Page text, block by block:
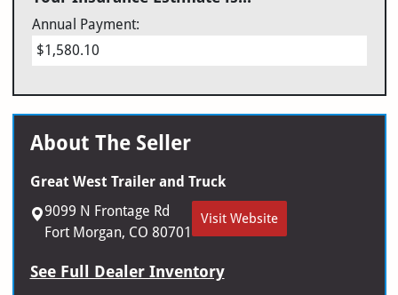
Annual Payment:
$1,580.10
About The Seller
Great West Trailer and Truck
9099 N Frontage Rd
Fort Morgan, CO 80701
Visit Website
See Full Dealer Inventory